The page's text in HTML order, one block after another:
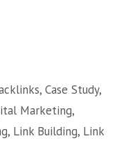
,Case Study,
Marketing,
, Link Building, Link